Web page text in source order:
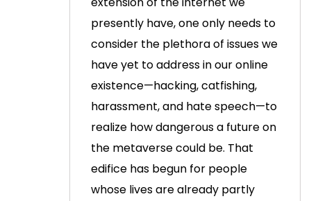
presently have, one only needs to
consider the plethora of issues we
have yet to address in our online
existence—hacking, catfishing,
harassment, and hate speech—to
realize how dangerous a future on
the metaverse could be. That
edifice has begun for people
whose lives are already partly